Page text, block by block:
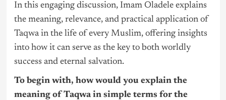
In this engaging discussion, Imam Oladele explains
the meaning, relevance, and practical application of
Taqwa in the life of every Muslim, offering insights
into how it can serve as the key to both worldly
success and eternal salvation.
To begin with, how would you explain the
meaning of Taqwa in simple terms for the